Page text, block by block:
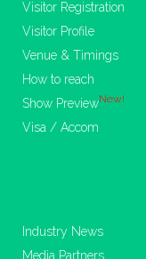
Visitor Registration
Visitor Profile
Venue & Timings
How to reach
Show PreviewNew!
Visa / Accom
Industry News
Media Partners